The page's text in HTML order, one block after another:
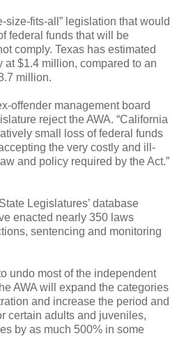
size-fits-all” legislation that would
federal funds that will be
comply. Texas has estimated
at $1.4 million, compared to an
million.
offender management board
reject the AWA. “California
small loss of federal funds
the very costly and ill-
and policy required by the Act.”
Legislatures’ database
enacted nearly 350 laws
sentencing and monitoring
undo most of the independent
AWA will expand the categories
and increase the period and
certain adults and juveniles,
by as much 500% in some